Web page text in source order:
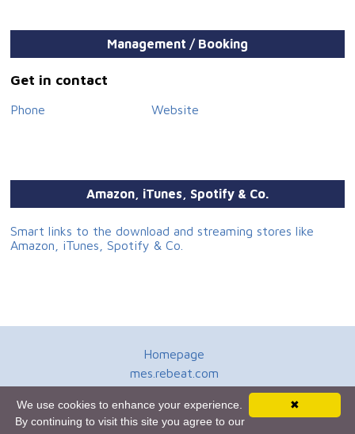
Management / Booking
Get in contact
Phone Website
Amazon, iTunes, Spotify & Co.
Smart links to the download and streaming stores like
Amazon, iTunes, Spotify & Co.
Homepage
mes.rebeat.com
Terms of Use
Newsletter
✖
We use cookies to enhance your experience.
By continuing to visit this site you agree to our